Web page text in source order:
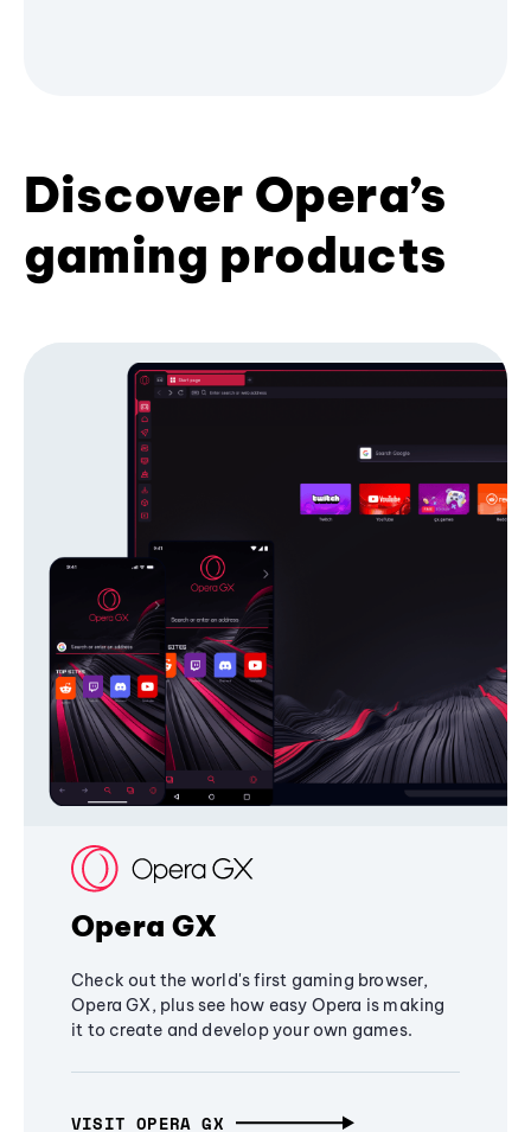
Discover Opera’s
gaming products
Opera GX
Check out the world's first gaming browser,
Opera GX, plus see how easy Opera is making
it to create and develop your own games.
VISIT OPERA GX